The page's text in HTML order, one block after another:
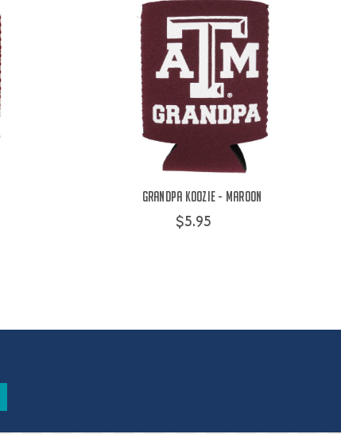
Grandpa Koozie - Maroon
$5.95